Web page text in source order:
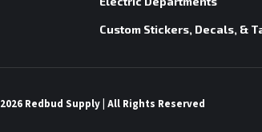
Custom Stickers, Decals, &
2026 Redbud Supply | All Rights Reserved